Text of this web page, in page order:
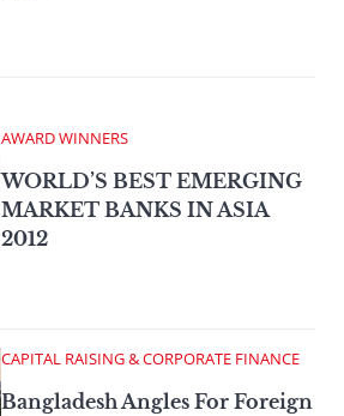
AWARD WINNERS
WORLD’S BEST EMERGING
MARKET BANKS IN ASIA
2012
CAPITAL RAISING & CORPORATE FINANCE
Bangladesh Angles For Foreign